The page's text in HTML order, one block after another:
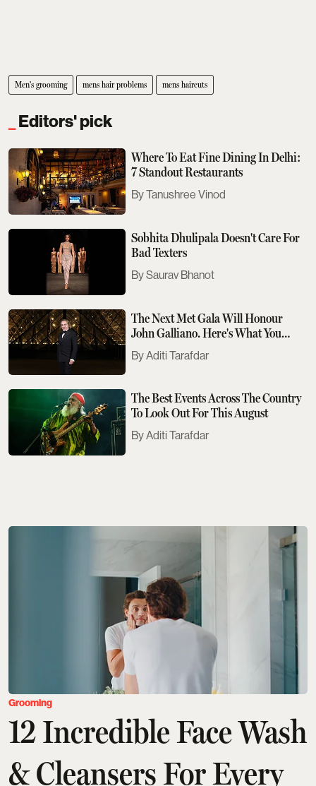
Men's grooming mens hair problems mens haircuts
Editors' pick
Where To Eat Fine Dining In Delhi:
7 Standout Restaurants
Tanushree Vinod
Sobhita Dhulipala Doesn't Care For
Bad Texters
Saurav Bhanot
The Next Met Gala Will Honour
John Galliano. Here's What You
Need To Know
Aditi Tarafdar
The Best Events Across The Country
To Look Out For This August
Aditi Tarafdar
Grooming
12 Incredible Face Wash
& Cleansers For Every